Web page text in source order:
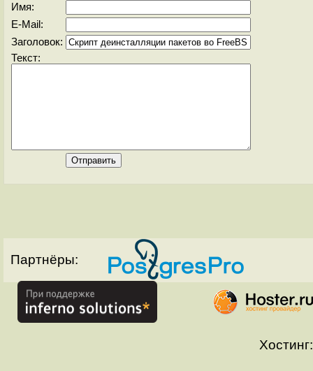
Имя:
E-Mail:
Заголовок:
Текст:
Партнёры:
Хостинг: